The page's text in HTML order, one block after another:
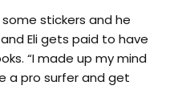
stickers and he
Eli gets paid to have
“I made up my mind
a pro surfer and get